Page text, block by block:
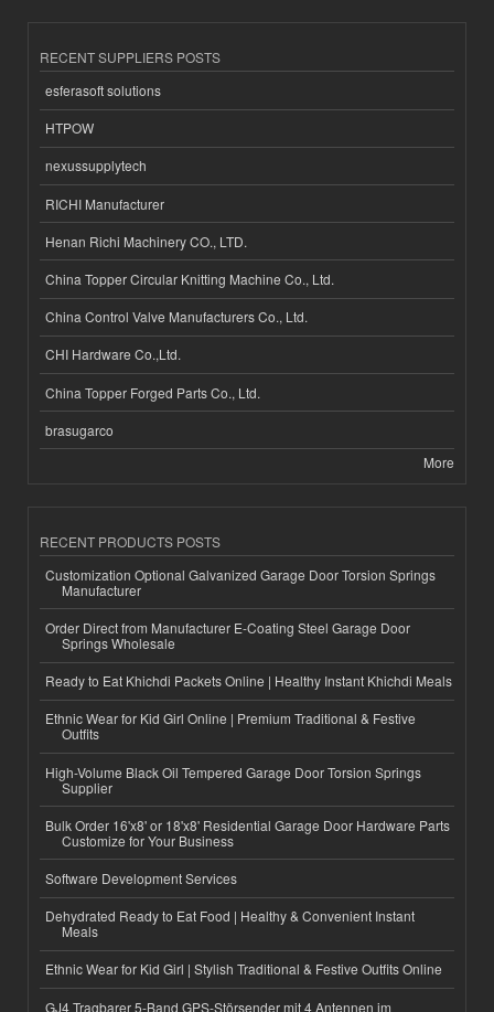
RECENT SUPPLIERS POSTS
esferasoft solutions
HTPOW
nexussupplytech
RICHI Manufacturer
Henan Richi Machinery CO., LTD.
China Topper Circular Knitting Machine Co., Ltd.
China Control Valve Manufacturers Co., Ltd.
CHI Hardware Co.,Ltd.
China Topper Forged Parts Co., Ltd.
brasugarco
More
RECENT PRODUCTS POSTS
Customization Optional Galvanized Garage Door Torsion Springs
Manufacturer
Order Direct from Manufacturer E-Coating Steel Garage Door
Springs Wholesale
Ready to Eat Khichdi Packets Online | Healthy Instant Khichdi Meals
Ethnic Wear for Kid Girl Online | Premium Traditional & Festive
Outfits
High-Volume Black Oil Tempered Garage Door Torsion Springs
Supplier
Bulk Order 16'x8' or 18'x8' Residential Garage Door Hardware Parts
Customize for Your Business
Software Development Services
Dehydrated Ready to Eat Food | Healthy & Convenient Instant
Meals
Ethnic Wear for Kid Girl | Stylish Traditional & Festive Outfits Online
GJ4 Tragbarer 5-Band GPS-Störsender mit 4 Antennen im